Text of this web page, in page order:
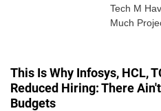
Tech M
Much
This Is Why Infosys, HCL,
Reduced Hiring: There
Budgets